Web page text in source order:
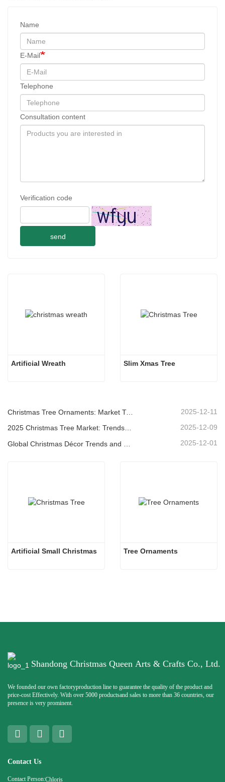
Name
E-Mail
Telephone
Consultation content
Verification code
send
Artificial Wreath Slim Xmas Tree
Christmas Tree Ornaments: Market Trends, Supply Chain Insights & Procurement Guide 2025 2025-12-11
2025 Christmas Tree Market: Trends, Technologies and Procurement Guide for B2B Buyers 2025-12-09
2025-12-01
Artificial Small Christmas Tree Ornaments
Shandong Christmas Queen Arts & Crafts Co., Ltd.
We founded our own factoryproduction line to guarantee the quality of the product and
price-cost Effectively. With over 5000 productsand sales to more than 36 countries, our
presence is very prominent.
Contact Us
Contact Person:Chloris